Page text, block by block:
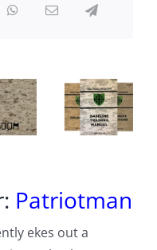
Patriotman
ekes out a